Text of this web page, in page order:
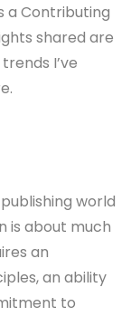
a Contributing
shared are
I’ve
world
is about much
an
an ability
to